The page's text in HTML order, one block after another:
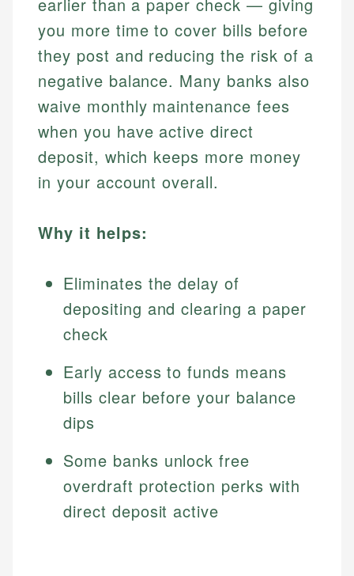
earlier than a paper check — giving
you more time to cover bills before
they post and reducing the risk of a
negative balance. Many banks also
waive monthly maintenance fees
when you have active direct
deposit, which keeps more money
in your account overall.
Why it helps:
Eliminates the delay of
depositing and clearing a paper
check
Early access to funds means
bills clear before your balance
dips
Some banks unlock free
overdraft protection perks with
direct deposit active